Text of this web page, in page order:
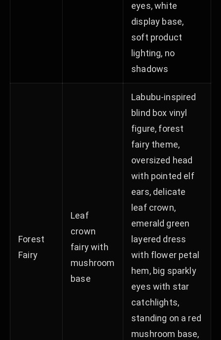
eyes, white
display base,
soft product
lighting, no
shadows
Forest
Fairy
Leaf
crown
fairy with
mushroom
base
Labubu-inspired
blind box vinyl
figure, forest
fairy theme,
oversized head
with pointed elf
ears, delicate
leaf crown,
emerald green
layered dress
with flower petal
hem, big sparkly
eyes with star
catchlights,
standing on a red
mushroom base,